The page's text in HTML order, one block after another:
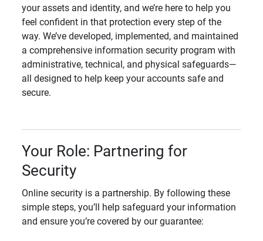
your assets and identity, and we’re here to help you
feel confident in that protection every step of the
way. We’ve developed, implemented, and maintained
a comprehensive information security program with
administrative, technical, and physical safeguards—
all designed to help keep your accounts safe and
secure.
Your Role: Partnering for
Security
Online security is a partnership. By following these
simple steps, you’ll help safeguard your information
and ensure you’re covered by our guarantee: